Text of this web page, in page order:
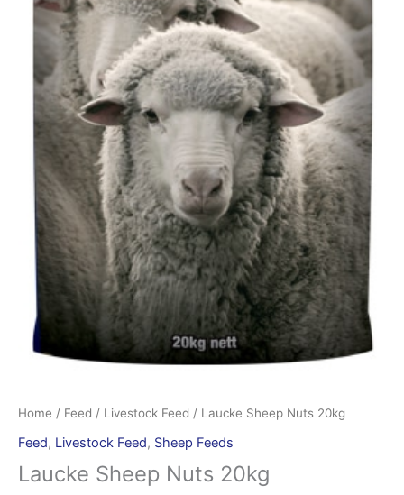
Home / Feed / Livestock Feed / Laucke Sheep Nuts 20kg
Feed, Livestock Feed, Sheep Feeds
Laucke Sheep Nuts 20kg